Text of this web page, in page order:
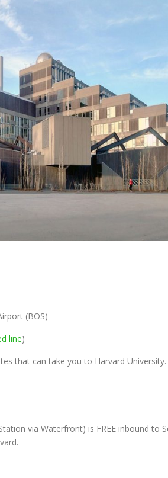
(BOS)
line)
that can take you to Harvard University.
via Waterfront) is FREE inbound to